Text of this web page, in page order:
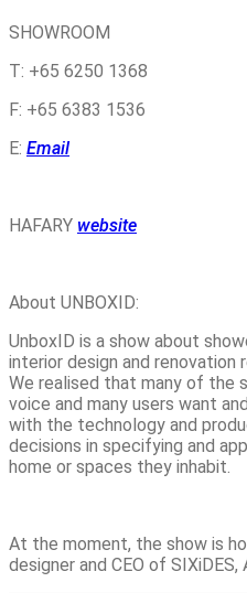
SHOWROOM
T: +65 6250 1368
F: +65 6383 1536
E: Email
HAFARY website
About UNBOXID:
UnboxID is a show about
interior design and
We realised that many of the
voice and many users want
with the technology and
decisions in specifying and
home or spaces they inhabit.
At the moment, the show is
designer and CEO of SIXiDES,